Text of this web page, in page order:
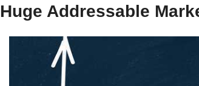
Huge Addressable